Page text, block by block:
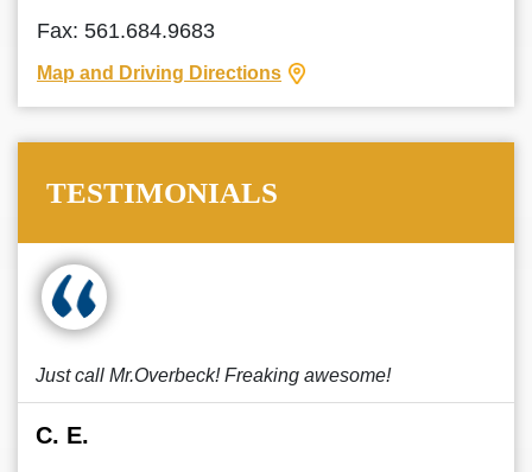
Fax: 561.684.9683
Map and Driving Directions
TESTIMONIALS
Just call Mr.Overbeck! Freaking awesome!
C. E.